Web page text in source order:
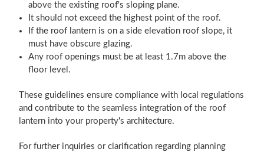
above the existing roof's sloping plane.
It should not exceed the highest point of the roof.
If the roof lantern is on a side elevation roof slope, it
must have obscure glazing.
Any roof openings must be at least 1.7m above the
floor level.
These guidelines ensure compliance with local regulations
and contribute to the seamless integration of the roof
lantern into your property's architecture.
For further inquiries or clarification regarding planning